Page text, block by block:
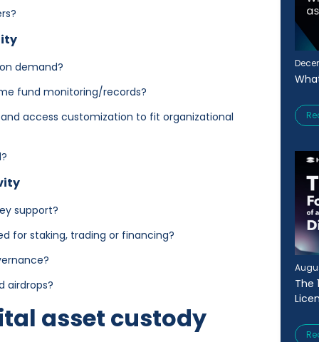
demand?
fund monitoring/records?
access customization to fit organizational
support?
for staking, trading or financing?
airdrops?
asset custody
The